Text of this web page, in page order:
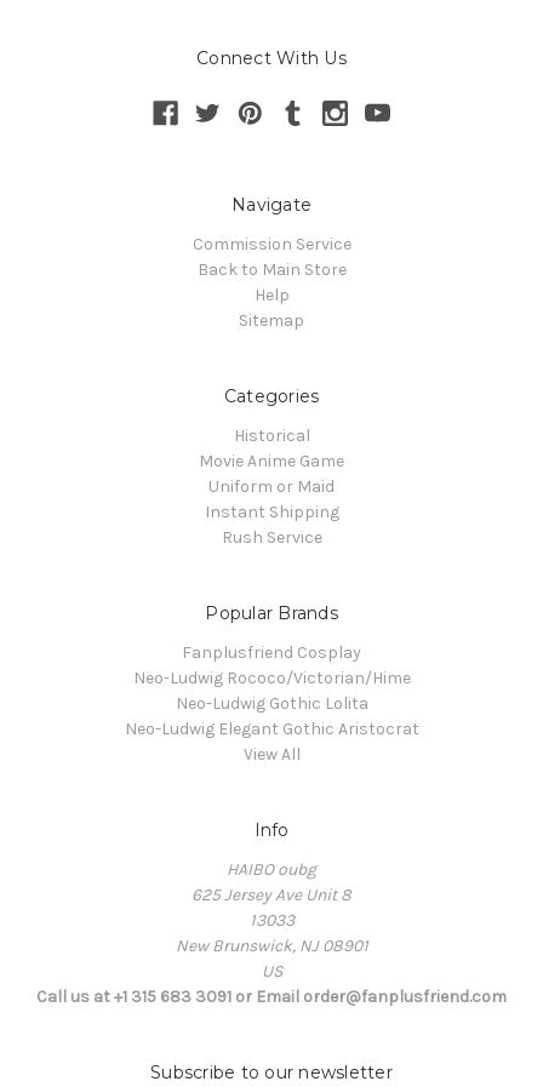
Connect With Us
Navigate
Commission Service
Back to Main Store
Help
Sitemap
Categories
Historical
Movie Anime Game
Uniform or Maid
Instant Shipping
Rush Service
Popular Brands
Fanplusfriend Cosplay
Neo-Ludwig Rococo/Victorian/Hime
Neo-Ludwig Gothic Lolita
Neo-Ludwig Elegant Gothic Aristocrat
View All
Info
HAIBO oubg
625 Jersey Ave Unit 8
13033
New Brunswick, NJ 08901
US
Call us at +1 315 683 3091 or Email order@fanplusfriend.com
Subscribe to our newsletter